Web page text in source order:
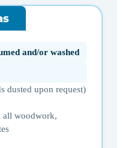
and/or washed
dusted upon request)
all woodwork,